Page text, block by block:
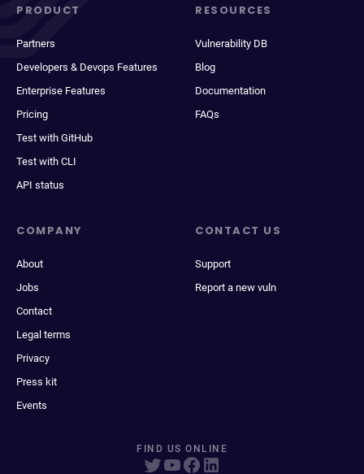
PRODUCT
Partners
Developers & Devops Features
Enterprise Features
Pricing
Test with GitHub
Test with CLI
API status
RESOURCES
Vulnerability DB
Blog
Documentation
FAQs
COMPANY
About
Jobs
Contact
Legal terms
Privacy
Press kit
Events
CONTACT US
Support
Report a new vuln
FIND US ONLINE